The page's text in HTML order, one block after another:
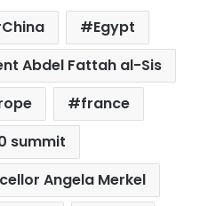
China
Egypt
Abdel Fattah al-Sis
france
summit
Angela Merkel